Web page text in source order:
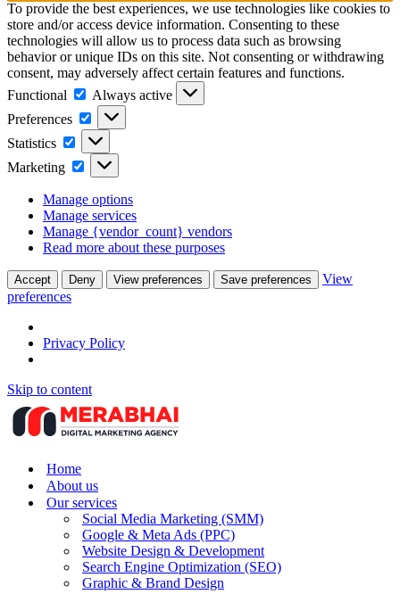
To provide the best experiences, we use technologies like cookies to
store and/or access device information. Consenting to these
technologies will allow us to process data such as browsing
behavior or unique IDs on this site. Not consenting or withdrawing
consent, may adversely affect certain features and functions.
Functional
Functional
Always active
Preferences
Preferences
Statistics Statistics
Marketing Marketing
Manage options
Manage services
Manage {vendor_count} vendors
Read more about these purposes
Accept Deny View preferences Save preferences
View
preferences
Privacy Policy
Skip to content
Home
About us
Our services
Social Media Marketing (SMM)
Google & Meta Ads (PPC)
Website Design & Development
Search Engine Optimization (SEO)
Graphic & Brand Design